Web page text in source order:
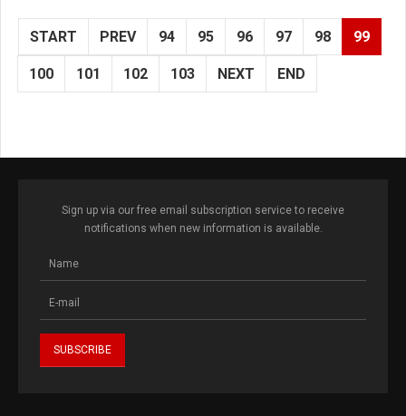
START PREV 94 95 96 97 98 99
100 101 102 103 NEXT END
Sign up via our free email subscription service to receive
notifications when new information is available.